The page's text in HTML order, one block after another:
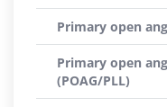
Primary open
Primary open
(POAG/PLL)